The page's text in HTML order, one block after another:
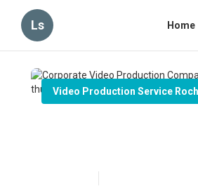
Ls Home
Video Production Service